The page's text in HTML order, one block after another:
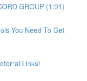
GROUP (1:01)
You Need To Get
Links!